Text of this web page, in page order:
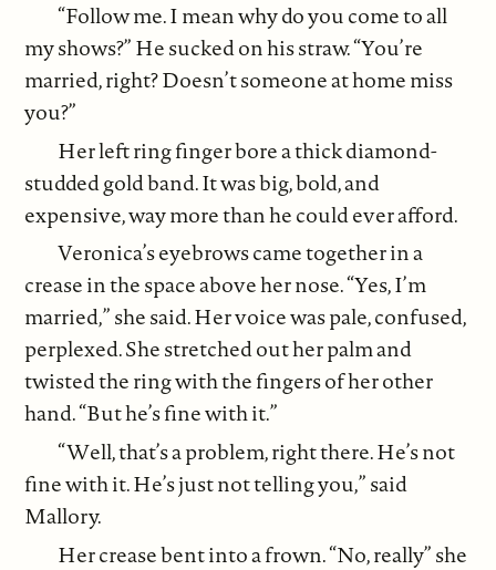
“Follow me. I mean why do you come to all
my shows?” He sucked on his straw. “You’re
married, right? Doesn’t someone at home miss
you?”
Her left ring finger bore a thick diamond-
studded gold band. It was big, bold, and
expensive, way more than he could ever afford.
Veronica’s eyebrows came together in a
crease in the space above her nose. “Yes, I’m
married,” she said. Her voice was pale, confused,
perplexed. She stretched out her palm and
twisted the ring with the fingers of her other
hand. “But he’s fine with it.”
“Well, that’s a problem, right there. He’s not
fine with it. He’s just not telling you,” said
Mallory.
Her crease bent into a frown. “No, really” she